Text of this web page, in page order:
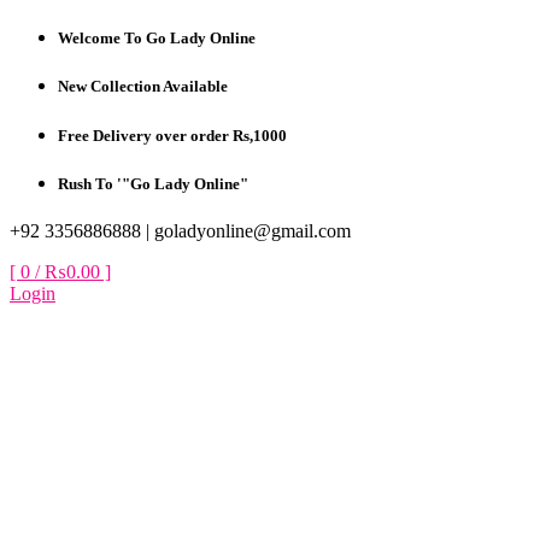
Skip
content
Welcome To Go Lady Online
New Collection Available
Free Delivery over order Rs,1000
Rush To '"Go Lady Online"
+92 3356886888 | goladyonline@gmail.com
[ 0 /₨0.00 ]
Login